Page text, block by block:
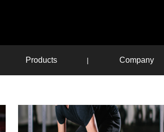
Products Company